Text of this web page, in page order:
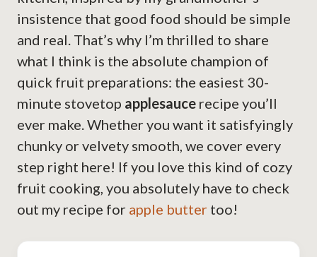
insistence that good food should be simple
and real. That’s why I’m thrilled to share
what I think is the absolute champion of
quick fruit preparations: the easiest 30-
minute stovetop applesauce recipe you’ll
ever make. Whether you want it satisfyingly
chunky or velvety smooth, we cover every
step right here! If you love this kind of cozy
fruit cooking, you absolutely have to check
out my recipe for apple butter too!